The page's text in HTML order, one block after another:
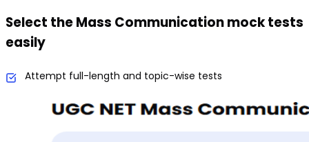
Select the Mass Communication mock tests
easily
Attempt full-length and topic-wise tests